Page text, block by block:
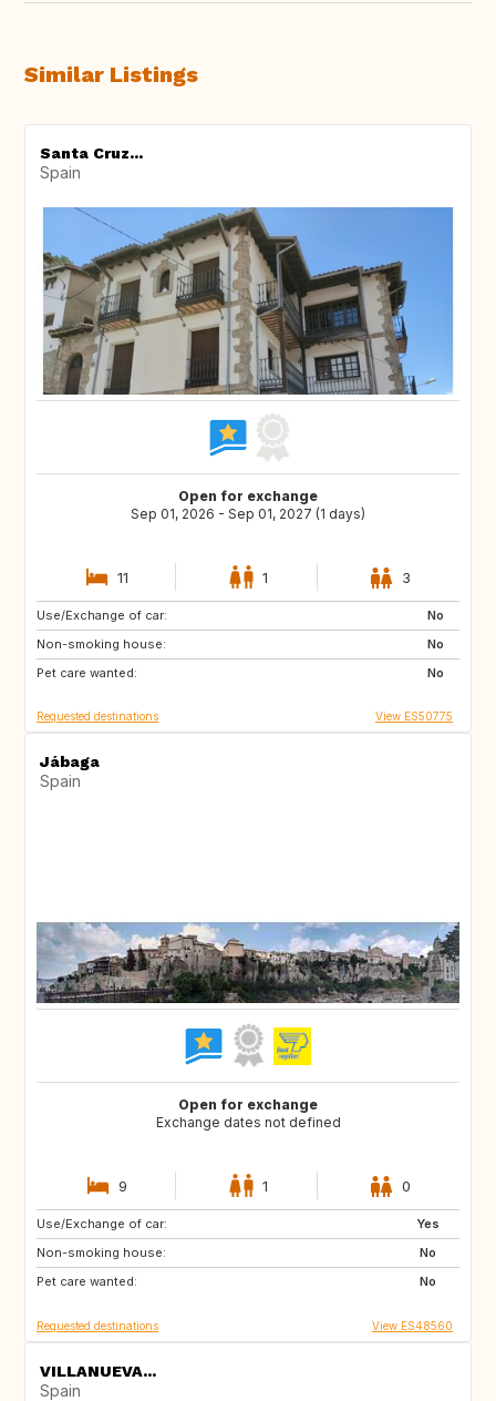
Similar Listings
Santa Cruz...
Spain
Open for exchange
Sep 01, 2026 - Sep 01, 2027 (1 days)
11 1 3
Use/Exchange of car:
No
Non-smoking house:
No
Pet care wanted:
No
DE
RO
GE
Requested destinations View ES50775
Jábaga
Spain
Open for exchange
Exchange dates not defined
9 1 0
Use/Exchange of car:
Yes
Non-smoking house:
No
Pet care wanted:
No
ES
SE
SI
Requested destinations View ES48560
VILLANUEVA...
Spain